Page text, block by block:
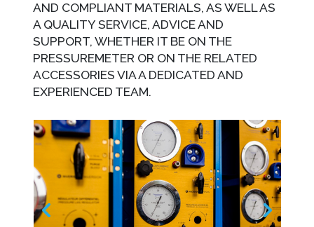
AND COMPLIANT MATERIALS, AS WELL AS
A QUALITY SERVICE, ADVICE AND
SUPPORT, WHETHER IT BE ON THE
PRESSUREMETER OR ON THE RELATED
ACCESSORIES VIA A DEDICATED AND
EXPERIENCED TEAM.